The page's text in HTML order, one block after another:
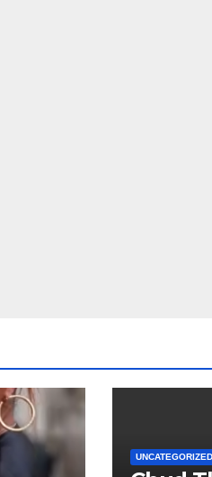
UNCATEGORIZED